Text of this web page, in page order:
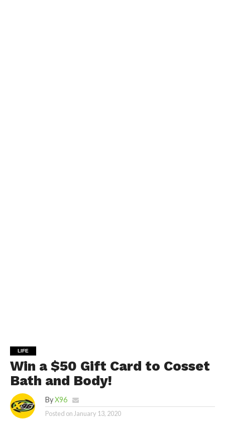
LIFE
Win a $50 Gift Card to Cosset
Bath and Body!
By X96
Posted onJanuary 13, 2020